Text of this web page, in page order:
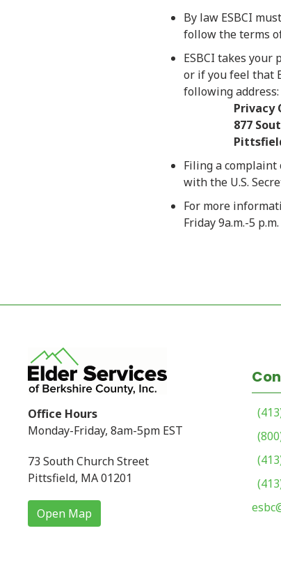
By law ESBCI
follow the terms
ESBCI takes
or if you feel that
Privacy
877 South
Pittsfield,
Filing a complaint
with the U.S.
For more
Friday 9a.m.-5 p.m.
Office Hours
Monday-Friday, 8am-5pm EST
73 South Church Street
Pittsfield, MA 01201
Open Map